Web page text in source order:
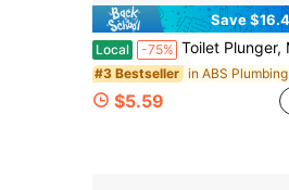
Save
Local -75% Toilet Plunger, Manual Handheld Drain Cleaner, Made Of Durable PVC Plastic, Suitable For Unclogging Toilets, Kitchen Sinks, Bathrooms, And Pipes. Features A Pneumatic Flushing Function, Ideal
#3 Bestseller in ABS Plumbing
$5.59